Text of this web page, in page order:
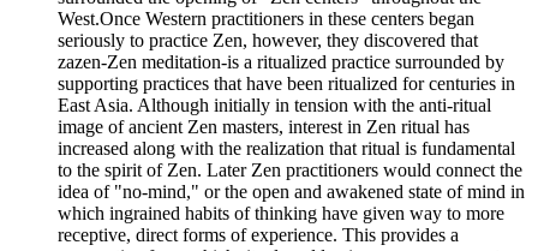
West.Once Western practitioners in these centers began
seriously to practice Zen, however, they discovered that
zazen-Zen meditation-is a ritualized practice surrounded by
supporting practices that have been ritualized for centuries in
East Asia. Although initially in tension with the anti-ritual
image of ancient Zen masters, interest in Zen ritual has
increased along with the realization that ritual is fundamental
to the spirit of Zen. Later Zen practitioners would connect the
idea of "no-mind," or the open and awakened state of mind in
which ingrained habits of thinking have given way to more
receptive, direct forms of experience. This provides a